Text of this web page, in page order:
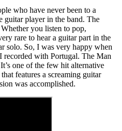
who have never been to a
guitar player in the band. The
you listen to pop,
rare to hear a guitar part in the
solo. So, I was very happy when
recorded with Portugal. The Man
one of the few hit alternative
features a screaming guitar
was accomplished.